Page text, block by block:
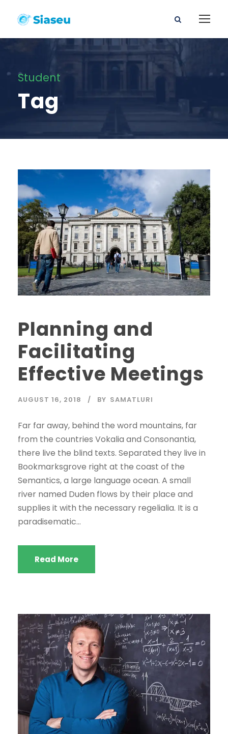
Student
Tag
Planning and
Facilitating
Effective Meetings
AUGUST 16, 2018 BY SAMATLURI
Far far away, behind the word mountains, far
from the countries Vokalia and Consonantia,
there live the blind texts. Separated they live in
Bookmarksgrove right at the coast of the
Semantics, a large language ocean. A small
river named Duden flows by their place and
supplies it with the necessary regelialia. It is a
paradisematic...
Read More